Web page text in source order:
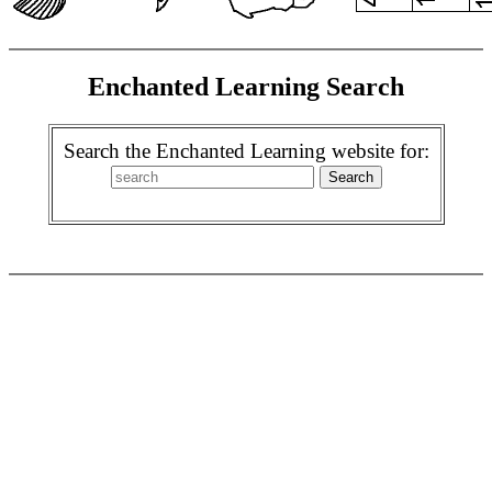
Enchanted Learning Search
Search the Enchanted Learning website for: